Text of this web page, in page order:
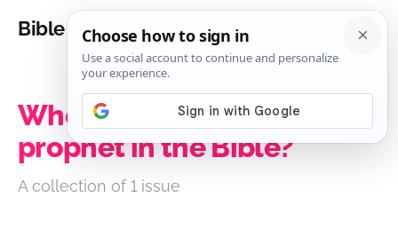
Bible Analysis
Who was the richest
prophet in the Bible?
A collection of 1 issue